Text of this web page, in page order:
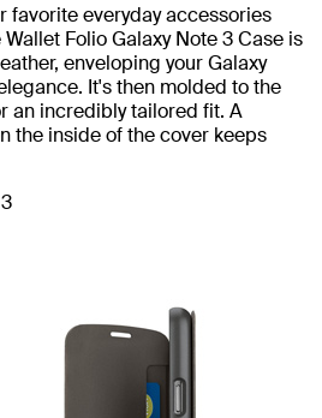
favorite everyday accessories
Folio Galaxy Note 3 Case is
enveloping your Galaxy
It's then molded to the
an incredibly tailored fit. A
the inside of the cover keeps